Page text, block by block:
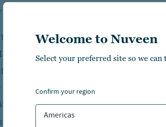
Welcome to Nuveen
Select your preferred site so we
confirm your region
Americas
funds).
company in 2008, Alexander
of Accounting and Human Resources
He started his professional career
law and accounting at a medium-sized
where he mainly prepared
and tax returns for clients of